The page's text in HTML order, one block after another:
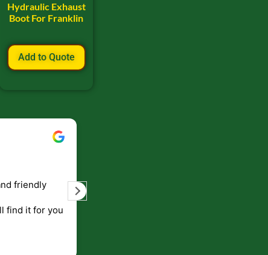
Hydraulic Exhaust
Boot For Franklin
Add to Quote
friendly
find it for you